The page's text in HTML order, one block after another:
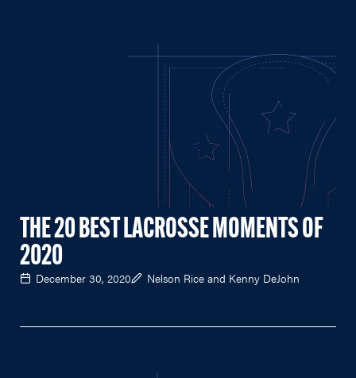
THE 20 BEST LACROSSE MOMENTS OF
2020
December 30, 2020 Nelson Rice and Kenny DeJohn